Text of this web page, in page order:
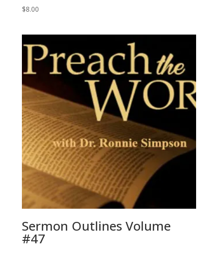
$8.00
Sermon Outlines Volume
#47